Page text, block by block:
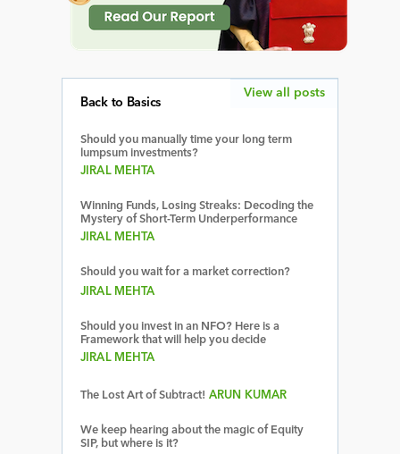
Back to Basics
Should you manually time your long term
lumpsum investments?
JIRAL MEHTA
Winning Funds, Losing Streaks: Decoding the
Mystery of Short-Term Underperformance
JIRAL MEHTA
Should you wait for a market correction?
JIRAL MEHTA
Should you invest in an NFO? Here is a
Framework that will help you decide
JIRAL MEHTA
The Lost Art of Subtract! ARUN KUMAR
We keep hearing about the magic of Equity
SIP, but where is it?
View all posts